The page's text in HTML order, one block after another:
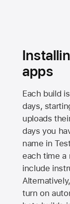
apps
Each build
days,
uploads
days you
name in
each time a
include
turn on